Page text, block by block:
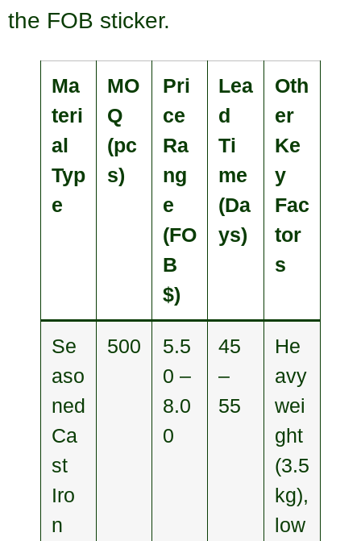
the FOB sticker.
Ma
teri
al
Typ
e
MO
Q
(pc
s)
Pri
ce
Ra
ng
e
(FO
B
$)
Lea
d
Ti
me
(Da
ys)
Oth
er
Ke
y
Fac
tor
s
Se
aso
ned
Ca
st
Iro
n
500
5.5
0 –
8.0
0
45
–
55
He
avy
wei
ght
(3.5
kg),
low